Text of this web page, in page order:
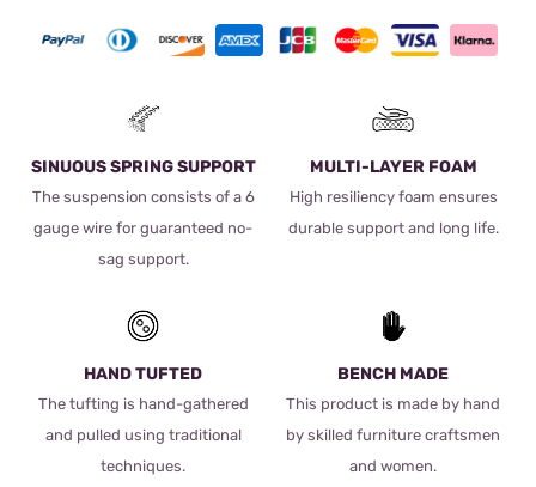
SINUOUS SPRING SUPPORT
The suspension consists of a 6
gauge wire for guaranteed no-
sag support.
MULTI-LAYER FOAM
High resiliency foam ensures
durable support and long life.
HAND TUFTED
The tufting is hand-gathered
and pulled using traditional
techniques.
BENCH MADE
This product is made by hand
by skilled furniture craftsmen
and women.